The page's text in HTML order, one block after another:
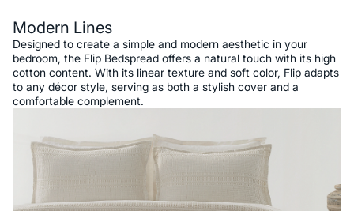
Modern Lines
Designed to create a simple and modern aesthetic in your
bedroom, the Flip Bedspread offers a natural touch with its high
cotton content. With its linear texture and soft color, Flip adapts
to any décor style, serving as both a stylish cover and a
comfortable complement.